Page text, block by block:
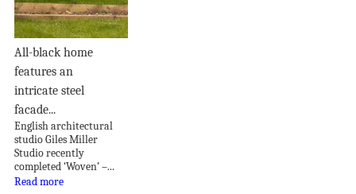
All-black home
features an
intricate steel
facade...
English architectural
studio Giles Miller
Studio recently
completed ‘Woven’ –...
Read more